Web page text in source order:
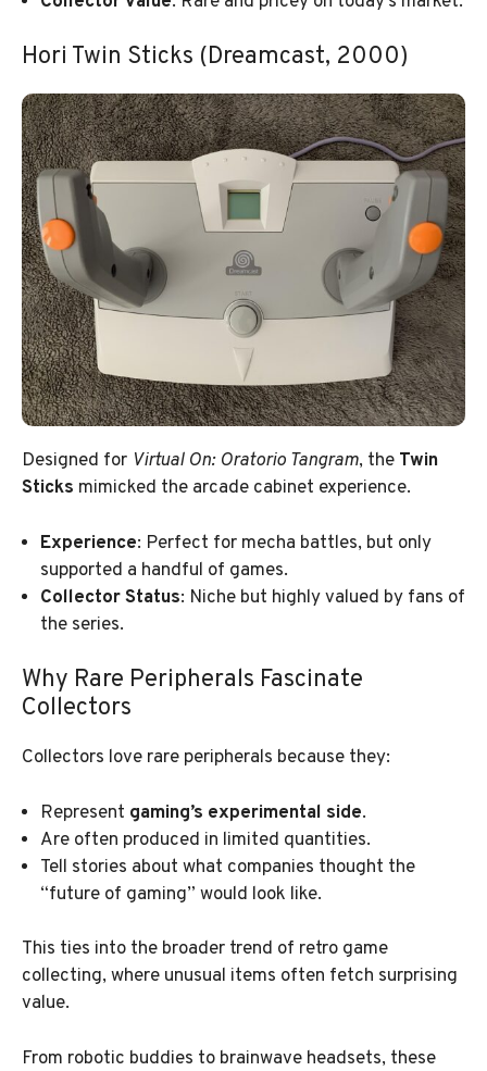
Hori Twin Sticks (Dreamcast, 2000)
Designed for Virtual On: Oratorio Tangram, the Twin
Sticks mimicked the arcade cabinet experience.
Experience: Perfect for mecha battles, but only
supported a handful of games.
Collector Status: Niche but highly valued by fans of
the series.
Why Rare Peripherals Fascinate
Collectors
Collectors love rare peripherals because they:
Represent gaming’s experimental side.
Are often produced in limited quantities.
Tell stories about what companies thought the
“future of gaming” would look like.
This ties into the broader trend of retro game
collecting, where unusual items often fetch surprising
value.
From robotic buddies to brainwave headsets, these